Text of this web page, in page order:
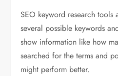
SEO keyword research tools
several possible keywords
show information like how
searched for the terms and
might perform better.